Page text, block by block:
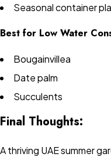
Seasonal container
Best for Low Water
Bougainvillea
Date palm
Succulents
Final Thoughts:
A thriving UAE summer